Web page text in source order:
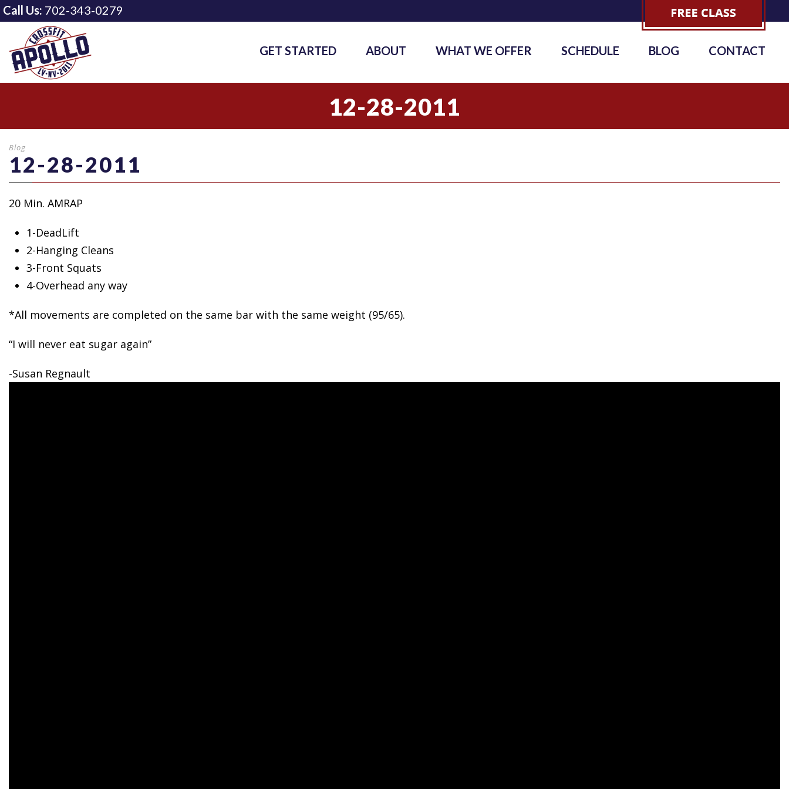
Call Us: 702-343-0279
GET STARTED ABOUT WHAT WE OFFER SCHEDULE BLOG CONTACT
12-28-2011
Blog
12-28-2011
20 Min. AMRAP
1-DeadLift
2-Hanging Cleans
3-Front Squats
4-Overhead any way
*All movements are completed on the same bar with the same weight (95/65).
“I will never eat sugar again”
-Susan Regnault